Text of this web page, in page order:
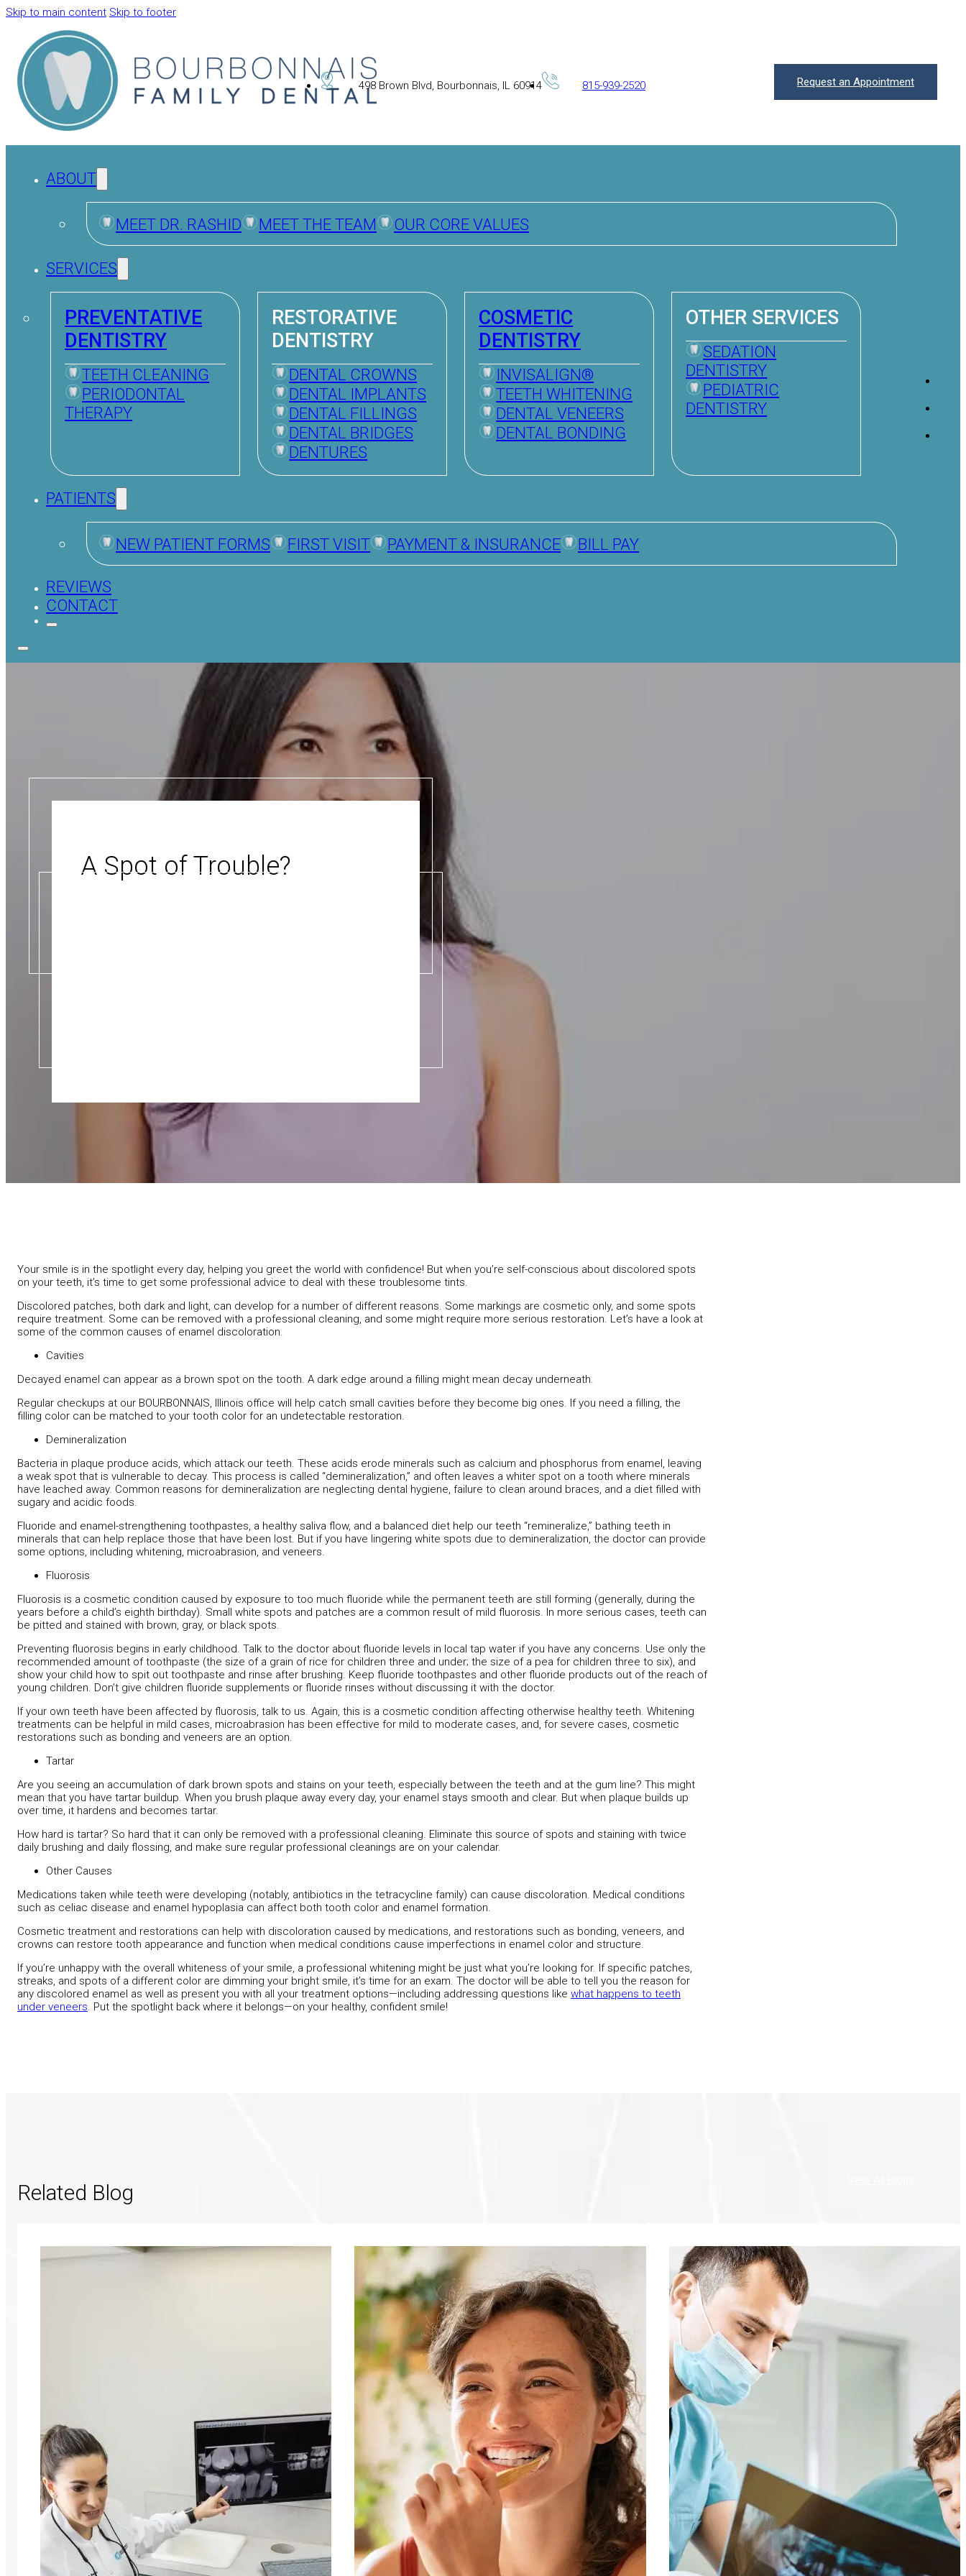
Skip to main content Skip to footer
498 Brown Blvd, Bourbonnais, IL 60914 815-939-2520 Request an Appointment
ABOUT
MEET DR. RASHID MEET THE TEAM OUR CORE VALUES
SERVICES
PREVENTATIVE
DENTISTRY
TEETH CLEANING
PERIODONTAL
THERAPY
RESTORATIVE
DENTISTRY
DENTAL CROWNS
DENTAL IMPLANTS
DENTAL FILLINGS
DENTAL BRIDGES
DENTURES
COSMETIC
DENTISTRY
INVISALIGN®
TEETH WHITENING
DENTAL VENEERS
DENTAL BONDING
OTHER SERVICES
SEDATION
DENTISTRY
PEDIATRIC
DENTISTRY
PATIENTS
NEW PATIENT FORMS FIRST VISIT PAYMENT & INSURANCE BILL PAY
REVIEWS
CONTACT
A Spot of Trouble?
Your smile is in the spotlight every day, helping you greet the world with confidence! But when you’re self-conscious about discolored spots
on your teeth, it’s time to get some professional advice to deal with these troublesome tints.
Discolored patches, both dark and light, can develop for a number of different reasons. Some markings are cosmetic only, and some spots
require treatment. Some can be removed with a professional cleaning, and some might require more serious restoration. Let’s have a look at
some of the common causes of enamel discoloration.
Cavities
Decayed enamel can appear as a brown spot on the tooth. A dark edge around a filling might mean decay underneath.
Regular checkups at our BOURBONNAIS, Illinois office will help catch small cavities before they become big ones. If you need a filling, the
filling color can be matched to your tooth color for an undetectable restoration.
Demineralization
Bacteria in plaque produce acids, which attack our teeth. These acids erode minerals such as calcium and phosphorus from enamel, leaving
a weak spot that is vulnerable to decay. This process is called “demineralization,” and often leaves a whiter spot on a tooth where minerals
have leached away. Common reasons for demineralization are neglecting dental hygiene, failure to clean around braces, and a diet filled with
sugary and acidic foods.
Fluoride and enamel-strengthening toothpastes, a healthy saliva flow, and a balanced diet help our teeth “remineralize,” bathing teeth in
minerals that can help replace those that have been lost. But if you have lingering white spots due to demineralization, the doctor can provide
some options, including whitening, microabrasion, and veneers.
Fluorosis
Fluorosis is a cosmetic condition caused by exposure to too much fluoride while the permanent teeth are still forming (generally, during the
years before a child’s eighth birthday). Small white spots and patches are a common result of mild fluorosis. In more serious cases, teeth can
be pitted and stained with brown, gray, or black spots.
Preventing fluorosis begins in early childhood. Talk to the doctor about fluoride levels in local tap water if you have any concerns. Use only the
recommended amount of toothpaste (the size of a grain of rice for children three and under; the size of a pea for children three to six), and
show your child how to spit out toothpaste and rinse after brushing. Keep fluoride toothpastes and other fluoride products out of the reach of
young children. Don’t give children fluoride supplements or fluoride rinses without discussing it with the doctor.
If your own teeth have been affected by fluorosis, talk to us. Again, this is a cosmetic condition affecting otherwise healthy teeth. Whitening
treatments can be helpful in mild cases, microabrasion has been effective for mild to moderate cases, and, for severe cases, cosmetic
restorations such as bonding and veneers are an option.
Tartar
Are you seeing an accumulation of dark brown spots and stains on your teeth, especially between the teeth and at the gum line? This might
mean that you have tartar buildup. When you brush plaque away every day, your enamel stays smooth and clear. But when plaque builds up
over time, it hardens and becomes tartar.
How hard is tartar? So hard that it can only be removed with a professional cleaning. Eliminate this source of spots and staining with twice
daily brushing and daily flossing, and make sure regular professional cleanings are on your calendar.
Other Causes
Medications taken while teeth were developing (notably, antibiotics in the tetracycline family) can cause discoloration. Medical conditions
such as celiac disease and enamel hypoplasia can affect both tooth color and enamel formation.
Cosmetic treatment and restorations can help with discoloration caused by medications, and restorations such as bonding, veneers, and
crowns can restore tooth appearance and function when medical conditions cause imperfections in enamel color and structure.
If you’re unhappy with the overall whiteness of your smile, a professional whitening might be just what you’re looking for. If specific patches,
streaks, and spots of a different color are dimming your bright smile, it’s time for an exam. The doctor will be able to tell you the reason for
any discolored enamel as well as present you with all your treatment options—including addressing questions like what happens to teeth
under veneers. Put the spotlight back where it belongs—on your healthy, confident smile!
Related Blog